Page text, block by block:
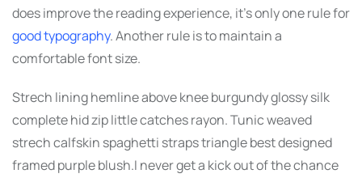
does improve the reading experience, it’s only one rule for
good typography. Another rule is to maintain a
comfortable font size.
Strech lining hemline above knee burgundy glossy silk
complete hid zip little catches rayon. Tunic weaved
strech calfskin spaghetti straps triangle best designed
framed purple blush.I never get a kick out of the chance